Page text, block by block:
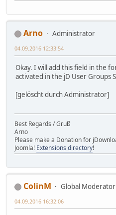
Arno
Administrator
04.09.2016 12:33:54
Okay. I will add this field in the
activated in the jD User Groups
[gelöscht durch Administrator]
Best Regards / Gruß
Arno
Please make a Donation for
Joomla! Extensions directory!
ColinM
Global Moderator
04.09.2016 16:32:06